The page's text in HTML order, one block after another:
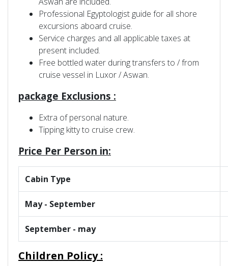
Professional Egyptologist guide for all shore
excursions aboard cruise.
Service charges and all applicable taxes at
present included.
Free bottled water during transfers to / from
cruise vessel in Luxor / Aswan.
package Exclusions :
Extra of personal nature.
Tipping kitty to cruise crew.
Price Per Person in:
Cabin Type
May - September
September - may
Children Policy :